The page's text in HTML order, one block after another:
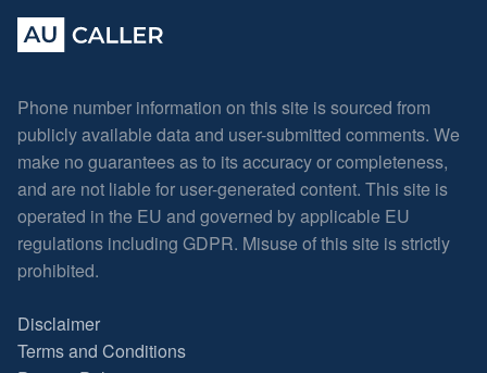
Phone number information on this site is sourced from
publicly available data and user-submitted comments. We
make no guarantees as to its accuracy or completeness,
and are not liable for user-generated content. This site is
operated in the EU and governed by applicable EU
regulations including GDPR. Misuse of this site is strictly
prohibited.
Disclaimer
Terms and Conditions